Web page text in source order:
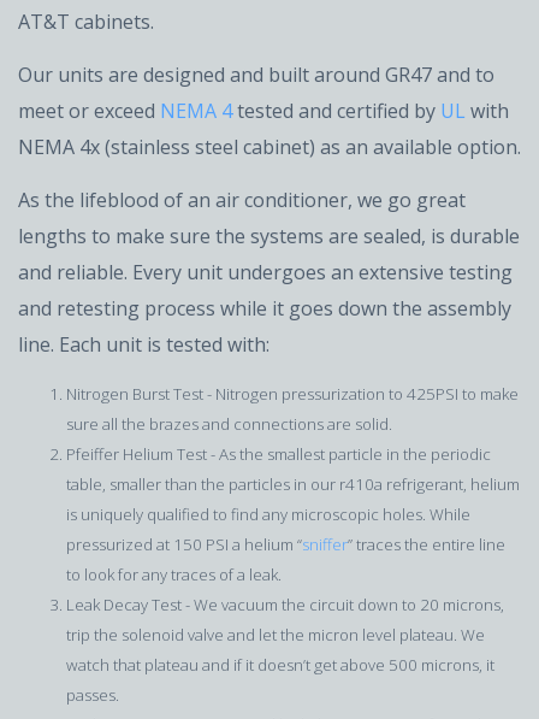
AT&T cabinets.
Our units are designed and built around GR47 and to
meet or exceed NEMA 4tested and certified by UL with
NEMA 4x (stainless steel cabinet) as an available option.
As the lifeblood of an air conditioner, we go great
lengths to make sure the systems are sealed, is durable
and reliable. Every unit undergoes an extensive testing
and retesting process while it goes down the assembly
line. Each unit is tested with:
Nitrogen Burst Test - Nitrogen pressurization to 425PSI to make
sure all the brazes and connections are solid.
Pfeiffer Helium Test - As the smallest particle in the periodic
table, smaller than the particles in our r410a refrigerant, helium
is uniquely qualified to find any microscopic holes. While
pressurized at 150 PSI a helium “sniffer” traces the entire line
to look for any traces of a leak.
Leak Decay Test - We vacuum the circuit down to 20 microns,
trip the solenoid valve and let the micron level plateau. We
watch that plateau and if it doesn’t get above 500 microns, it
passes.